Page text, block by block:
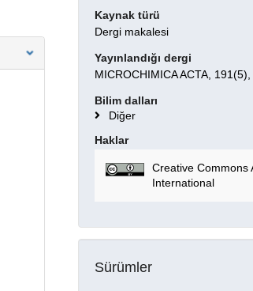
Kaynak türü
Dergi makalesi
Yayınlandığı dergi
MICROCHIMICA ACTA, 191(5),
Bilim dalları
Diğer
Haklar
Creative Commons
International
Sürümler